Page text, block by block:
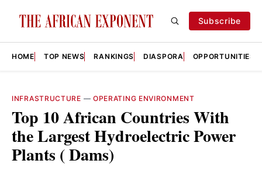
Subscribe
HOME TOP NEWS RANKINGS DIASPORA OPPORTUNITIES
INFRASTRUCTURE — OPERATING ENVIRONMENT
Top 10 African Countries With
the Largest Hydroelectric Power
Plants ( Dams)